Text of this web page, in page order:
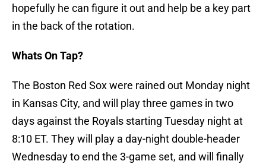
hopefully he can figure it out and help be a key part
in the back of the rotation.
Whats On Tap?
The Boston Red Sox were rained out Monday night
in Kansas City, and will play three games in two
days against the Royals starting Tuesday night at
8:10 ET. They will play a day-night double-header
Wednesday to end the 3-game set, and will finally